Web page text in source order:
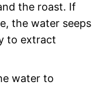
the roast. If
the water seeps
to extract
water to